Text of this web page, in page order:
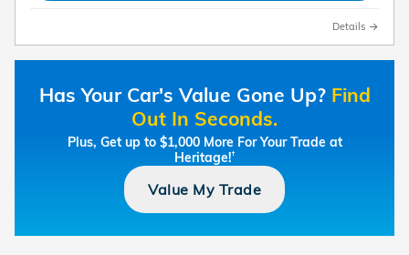
Details
Has Your Car's Value Gone Up? Find
Out In Seconds.
Plus, Get up to $1,000 More For Your Trade at
Heritage!†
Value My Trade